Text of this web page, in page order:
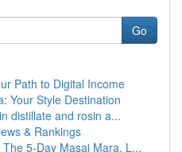
Go
Path to Digital Income
Your Style Destination
distillate and rosin a...
& Rankings
5-Day Masai Mara, L...